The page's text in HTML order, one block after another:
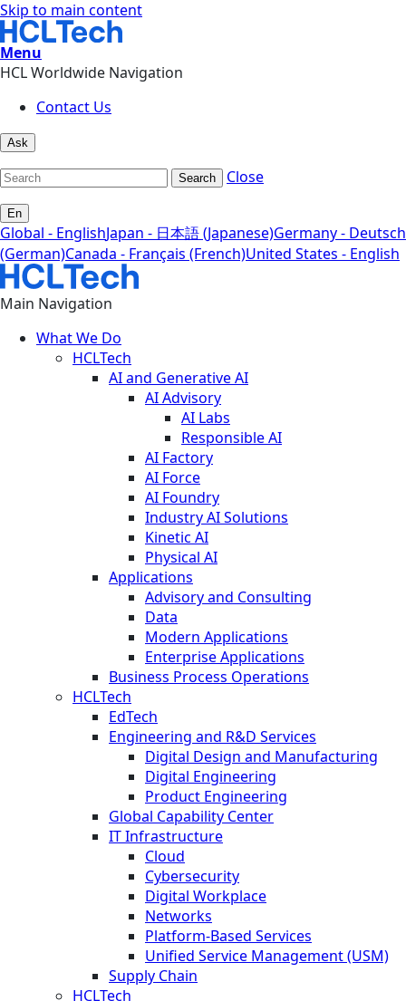
Skip to main content
Menu
HCL Worldwide Navigation
Contact Us
Ask
Search Close
En
Global - EnglishJapan - 日本語 (Japanese)Germany - Deutsch
(German)Canada - Français (French)United States - English
Main Navigation
What We Do
HCLTech
AI and Generative AI
AI Advisory
AI Labs
Responsible AI
AI Factory
AI Force
AI Foundry
Industry AI Solutions
Kinetic AI
Physical AI
Applications
Advisory and Consulting
Data
Modern Applications
Enterprise Applications
Business Process Operations
HCLTech
EdTech
Engineering and R&D Services
Digital Design and Manufacturing
Digital Engineering
Product Engineering
Global Capability Center
IT Infrastructure
Cloud
Cybersecurity
Digital Workplace
Networks
Platform-Based Services
Unified Service Management (USM)
Supply Chain
HCLTech